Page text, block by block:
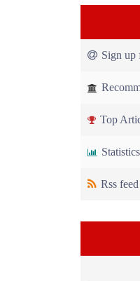
Sign up
Top
Statistics
Rss feed